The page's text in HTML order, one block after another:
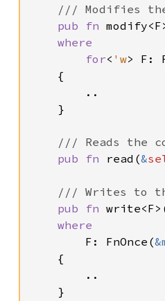
/// Modifies
pub fn
where
        for
< 'w> F:
    {
        ..
    }
/// Reads the
pub fn read(&
/// Writes to
pub fn
where
F: FnOnce(
    {
        ..
    }